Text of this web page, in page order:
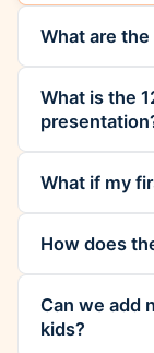
What are
What is the
What if my
How does
Can we add
kids?